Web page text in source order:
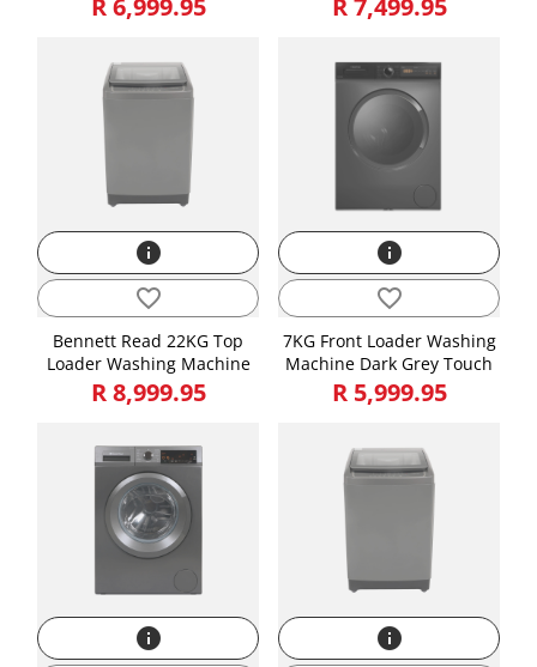
Attributes
91.40
28.00
R 6,999.95 R 7,499.95
info
favorite_border
Bennett Read 22KG Top
Loader Washing Machine
R 8,999.95
info
favorite_border
7KG Front Loader Washing
Machine Dark Grey Touch
R 5,999.95
info
info